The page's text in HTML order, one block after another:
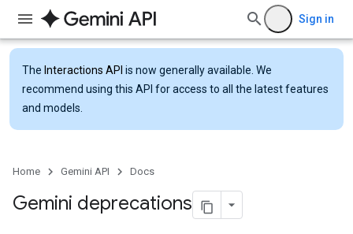
Sign in
The Interactions API is now generally available. We
recommend using this API for access to all the latest features
and models.
Home Gemini API Docs
Gemini deprecations